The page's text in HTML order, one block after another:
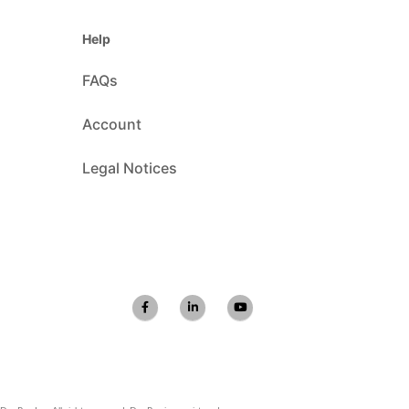
Help
FAQs
Account
Legal Notices